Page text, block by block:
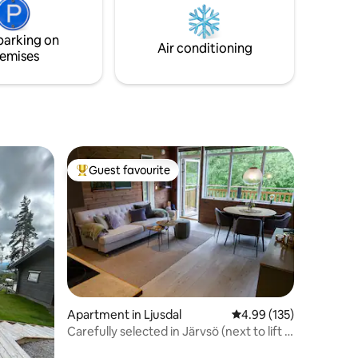
in
on
Air conditioning
Top guest favourite
Guest favourite
Apartment in Ljusdal 4.99 out of 5 average
4.99 (135)
Carefully selected in Järvsö (next to lift &